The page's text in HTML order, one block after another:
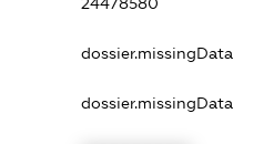
dossier.missingData
dossier.missingData